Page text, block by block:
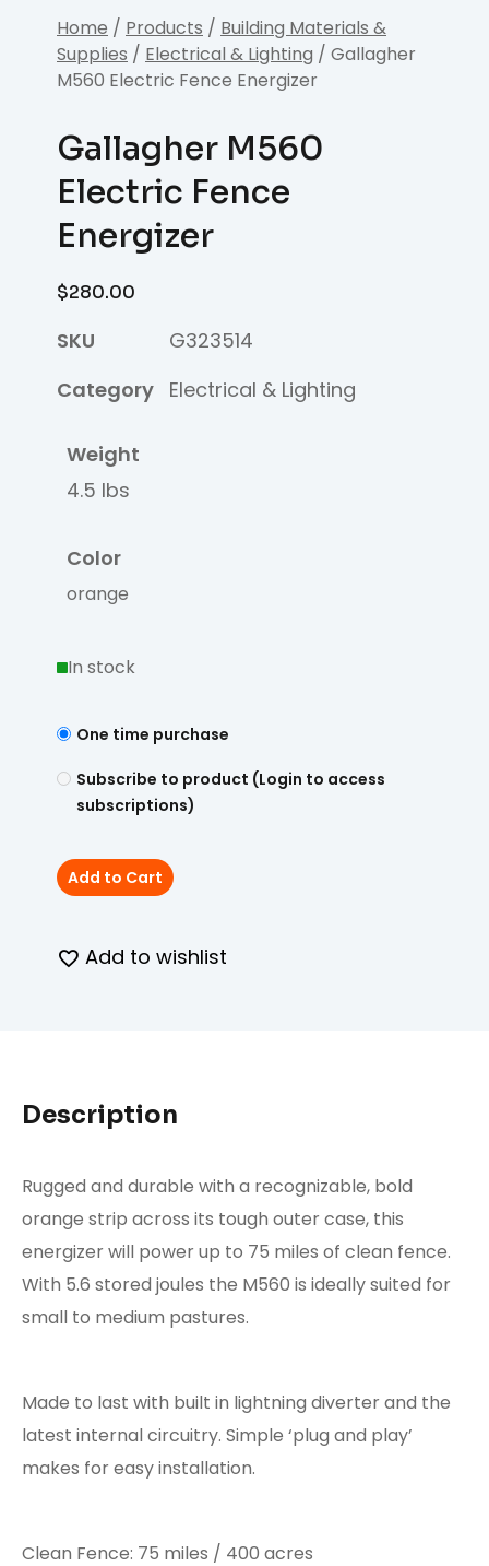
Home / Products / Building Materials &
Supplies / Electrical & Lighting / Gallagher
M560 Electric Fence Energizer
Gallagher M560
Electric Fence
Energizer
$280.00
SKU
G323514
Category Electrical & Lighting
Weight
4.5 lbs
Color
orange
In stock
One time purchase
Subscribe to product (Login to access
subscriptions)
Add to Cart
Add to wishlist
Description
Rugged and durable with a recognizable, bold
orange strip across its tough outer case, this
energizer will power up to 75 miles of clean fence.
With 5.6 stored joules the M560 is ideally suited for
small to medium pastures.
Made to last with built in lightning diverter and the
latest internal circuitry. Simple ‘plug and play’
makes for easy installation.
Clean Fence: 75 miles / 400 acres​